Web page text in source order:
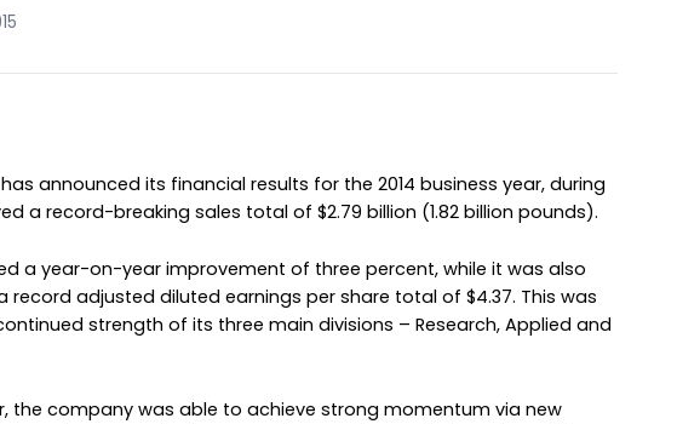
announced its financial results for the 2014 business year, during
a record-breaking sales total of $2.79 billion (1.82 billion pounds).
a year-on-year improvement of three percent, while it was also
record adjusted diluted earnings per share total of $4.37. This was
strength of its three main divisions – Research, Applied and
the company was able to achieve strong momentum via new